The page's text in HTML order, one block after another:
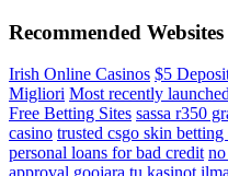
Recommended Websites
Irish Online Casinos $5
Migliori Most recently
Free Betting Sites sassa r350
casino trusted csgo skin betting
personal loans for bad credit